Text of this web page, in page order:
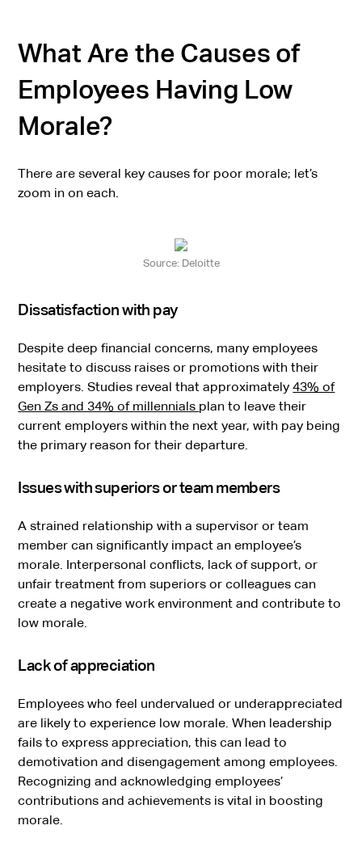
What Are the Causes of
Employees Having Low
Morale?
There are several key causes for poor morale; let’s
zoom in on each.
Source: Deloitte
Dissatisfaction with pay
Despite deep financial concerns, many employees
hesitate to discuss raises or promotions with their
employers. Studies reveal that approximately43% of
Gen Zs and 34% of millennials plan to leave their
current employers within the next year, with pay being
the primary reason for their departure.
Issues with superiors or team members
A strained relationship with a supervisor or team
member can significantly impact an employee’s
morale. Interpersonal conflicts, lack of support, or
unfair treatment from superiors or colleagues can
create a negative work environment and contribute to
low morale.
Lack of appreciation
Employees who feel undervalued or underappreciated
are likely to experience low morale. When leadership
fails to express appreciation, this can lead to
demotivation and disengagement among employees.
Recognizing and acknowledging employees’
contributions and achievements is vital in boosting
morale.